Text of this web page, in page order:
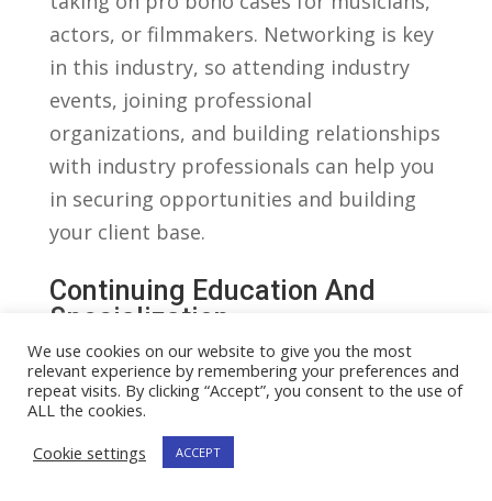
actors, ⁣or filmmakers. Networking is key
in ‌this industry, so attending industry
events, joining professional
organizations, and building relationships
⁤with industry​ professionals can help you ​
in‍ securing opportunities and building
your client base.
Continuing Education‍ And
Specialization
As with any field of law, it is important
for entertainment lawyers to ‍stay
updated with ⁤the‍ latest developments in
the industry. ⁣This can be achieved
We use cookies on our website to give you the most
relevant experience by remembering your preferences and
repeat visits. By clicking “Accept”, you consent to the use of
ALL the cookies.
Cookie settings
ACCEPT